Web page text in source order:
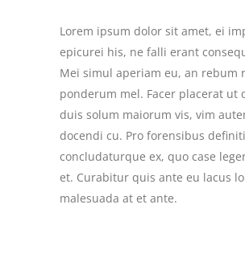
Lorem ipsum dolor sit amet, ei
epicurei his, ne falli erant
Mei simul aperiam eu, an rebum
ponderum mel. Facer placerat ut
duis solum maiorum vis, vim
docendi cu. Pro forensibus
concludaturque ex, quo case
et. Curabitur quis ante eu lacus
malesuada at et ante.